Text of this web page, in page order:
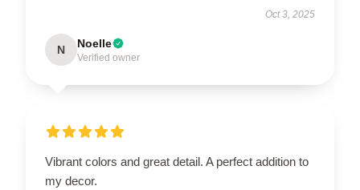
Oct 3, 2025
N Noelle
Verified owner
Vibrant colors and great detail. A perfect addition to
my decor.